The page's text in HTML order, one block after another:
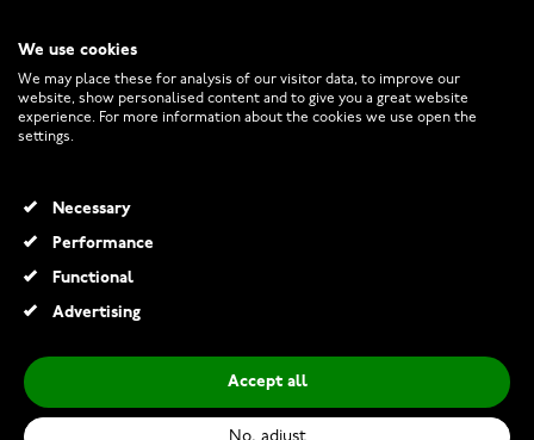
CUSTOMER SERVICE
RETURNS AND TERMS
INFO
We use cookies
We may place these for analysis of our visitor data, to improve our
website, show personalised content and to give you a great website
experience. For more information about the cookies we use open the
settings.
Necessary
Performance
Functional
Advertising
Accept all